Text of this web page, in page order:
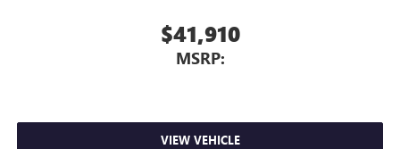
$41,910
MSRP:
VIEW VEHICLE